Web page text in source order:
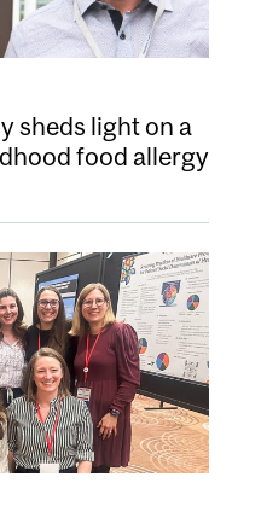
sheds light on a
food allergy